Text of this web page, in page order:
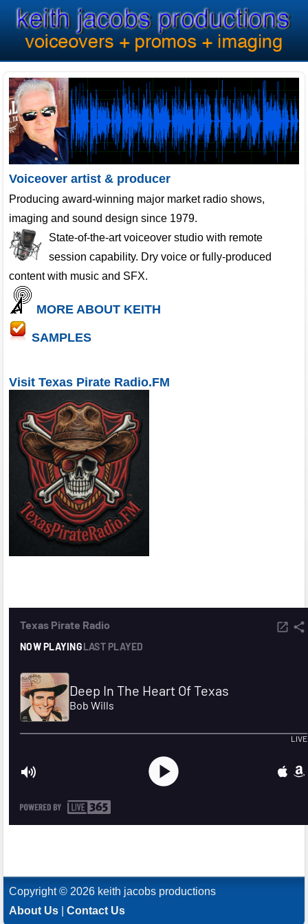
Voiceover artist & producer
Producing award-winning major market radio shows,
imaging and sound design since 1979.
State-of-the-art voiceover studio with remote
session capability. Dry voice or fully-produced
content with music and SFX.
MORE ABOUT KEITH
SAMPLES
Visit Texas Pirate Radio.FM
Copyright © 2026 keith jacobs productions
About Us |Contact Us